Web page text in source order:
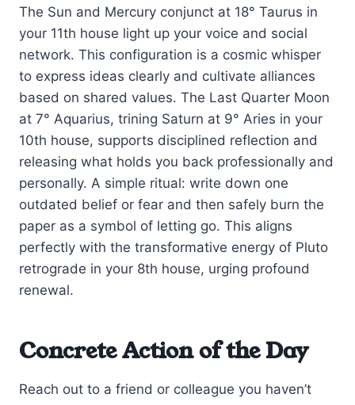
The Sun and Mercury conjunct at 18° Taurus in
your 11th house light up your voice and social
network. This configuration is a cosmic whisper
to express ideas clearly and cultivate alliances
based on shared values. The Last Quarter Moon
at 7° Aquarius, trining Saturn at 9° Aries in your
10th house, supports disciplined reflection and
releasing what holds you back professionally and
personally. A simple ritual: write down one
outdated belief or fear and then safely burn the
paper as a symbol of letting go. This aligns
perfectly with the transformative energy of Pluto
retrograde in your 8th house, urging profound
renewal.
Concrete Action of the Day
Reach out to a friend or colleague you haven’t